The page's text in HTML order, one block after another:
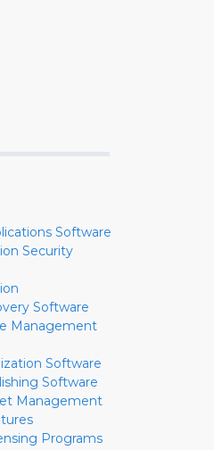
Software
Security
Software
Management
Software
Software
Management
Programs